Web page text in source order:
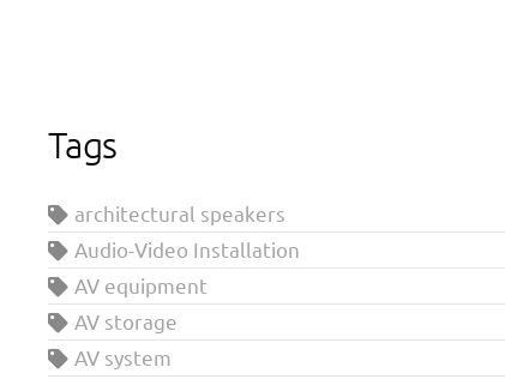
Tags
architectural speakers
Audio-Video Installation
AV equipment
AV storage
AV system